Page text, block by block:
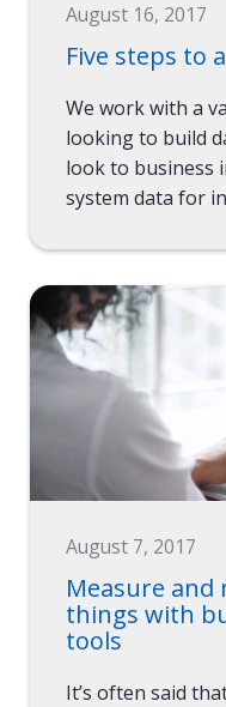
August 16, 2017
Five steps to
We work with a
looking to build
look to business
system data for
August 7, 2017
Measure
things with
tools
It’s often said